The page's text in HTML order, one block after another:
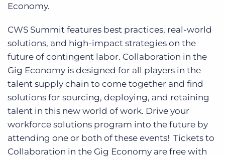
Economy.
CWS Summit features best practices, real-world
solutions, and high-impact strategies on the
future of contingent labor. Collaboration in the
Gig Economy is designed for all players in the
talent supply chain to come together and find
solutions for sourcing, deploying, and retaining
talent in this new world of work. Drive your
workforce solutions program into the future by
attending one or both of these events! Tickets to
Collaboration in the Gig Economy are free with